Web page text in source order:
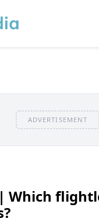
ADVERTISEMENT
Which